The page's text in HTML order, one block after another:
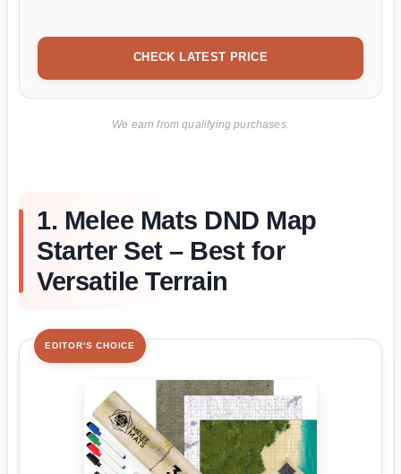
CHECK LATEST PRICE
We earn from qualifying purchases.
1. Melee Mats DND Map
Starter Set – Best for
Versatile Terrain
EDITOR'S CHOICE